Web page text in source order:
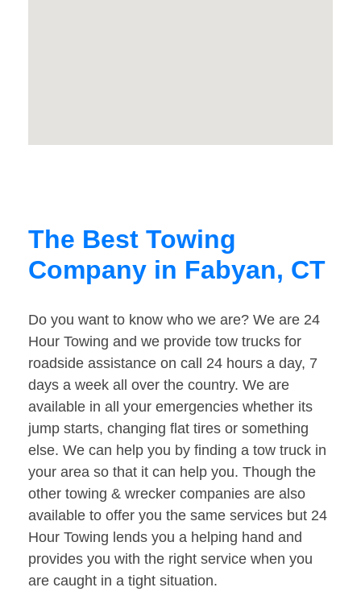
The Best Towing
Company in Fabyan, CT
Do you want to know who we are? We are 24
Hour Towing and we provide tow trucks for
roadside assistance on call 24 hours a day, 7
days a week all over the country. We are
available in all your emergencies whether its
jump starts, changing flat tires or something
else. We can help you by finding a tow truck in
your area so that it can help you. Though the
other towing & wrecker companies are also
available to offer you the same services but 24
Hour Towing lends you a helping hand and
provides you with the right service when you
are caught in a tight situation.